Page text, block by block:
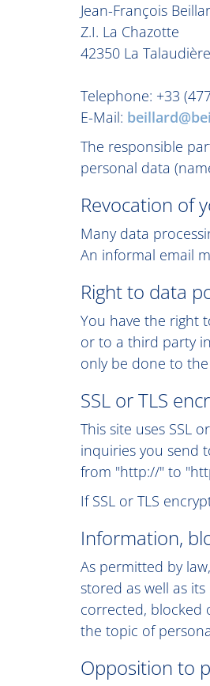
Jean-François
Z.I. La Chazotte
42350 La Talaudière
Telephone: +33
E-Mail:
The responsible
personal data
Revocation of
Many data
An informal email
Right to data
You have the right
or to a third party
only be done to
SSL or TLS
This site uses SSL
inquiries you send
from "http://" to
If SSL or TLS
Information,
As permitted by
stored as well as
corrected, blocked
the topic of
Opposition to